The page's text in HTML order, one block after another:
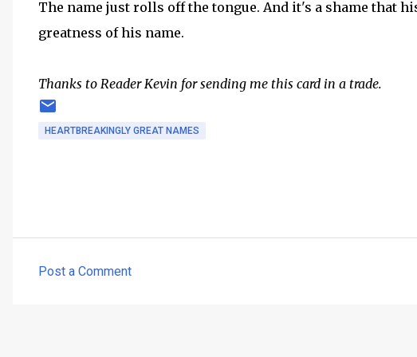
The name just rolls off the tongue. And it's a shame that
greatness of his name.
Thanks to Reader Kevin for sending me this card in a trade.
HEARTBREAKINGLY GREAT NAMES
Post a Comment